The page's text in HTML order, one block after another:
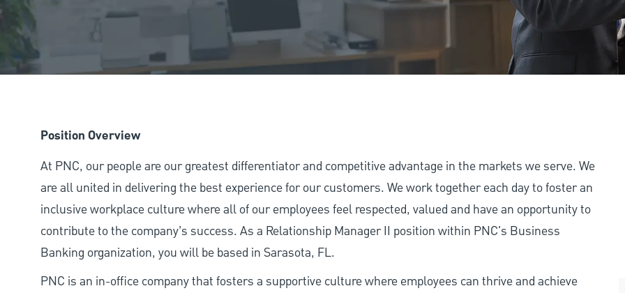
Position Overview
At PNC, our people are our greatest differentiator and competitive advantage in the markets we serve. We
are all united in delivering the best experience for our customers. We work together each day to foster an
inclusive workplace culture where all of our employees feel respected, valued and have an opportunity to
contribute to the company’s success. As a Relationship Manager II position within PNC's Business
Banking organization, you will be based in Sarasota, FL.
PNC is an in-office company that fosters a supportive culture where employees can thrive and achieve